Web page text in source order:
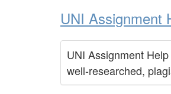
UNI Assignment
UNI Assignment
well-researched,